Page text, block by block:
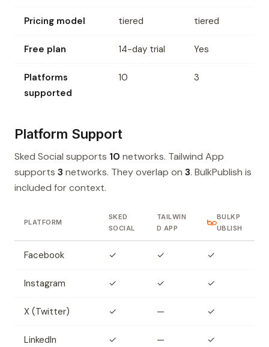
Pricing model tiered tiered
Free plan 14-day trial Yes
Platforms
supported
10 3
Platform Support
Sked Social supports 10 networks. Tailwind App
supports 3 networks. They overlap on 3. BulkPublish is
included for context.
PLATFORM
SKED
SOCIAL
TAILWIN
D APP
BULKP
UBLISH
Facebook ✓ ✓ ✓
Instagram ✓ ✓ ✓
X (Twitter) ✓ — ✓
LinkedIn ✓ — ✓